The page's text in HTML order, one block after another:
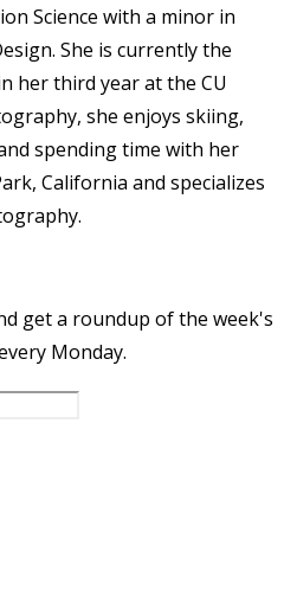
Science with a minor in
She is currently the
her third year at the CU
she enjoys skiing,
spending time with her
California and specializes
get a roundup of the week's
Monday.